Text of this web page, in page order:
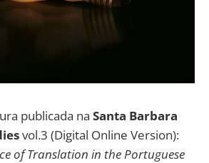
publicada na Santa Barbara
vol.3 (Digital Online Version):
of Translation in the Portuguese